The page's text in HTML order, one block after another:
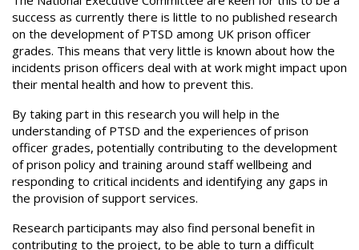
success as currently there is little to no published research
on the development of PTSD among UK prison officer
grades. This means that very little is known about how the
incidents prison officers deal with at work might impact upon
their mental health and how to prevent this.
By taking part in this research you will help in the
understanding of PTSD and the experiences of prison
officer grades, potentially contributing to the development
of prison policy and training around staff wellbeing and
responding to critical incidents and identifying any gaps in
the provision of support services.
Research participants may also find personal benefit in
contributing to the project, to be able to turn a difficult